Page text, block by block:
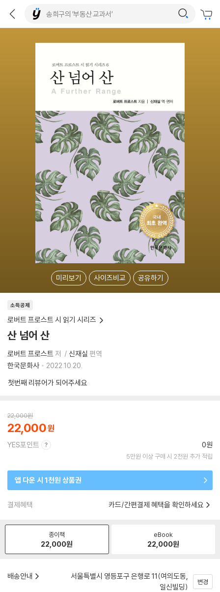
미리보기 사이즈비교 공유하기
소득공제
로버트 프로스트 시 읽기 시리즈
산 넘어 산
로버트 프로스트 저 신재실 편역
한국문화사
2022.10.20.
첫번째 리뷰어가 되어주세요
22,000원
22,000
YES포인트 0원
5만원 이상 구매 시 2천원 추가 적립
앱 다운 시 1천원 상품권
결제혜택 카드/간편결제 혜택을 확인하세요
종이책
22,000원
eBook
22,000원
배송안내
서울특별시 영등포구 은행로 11(여의도동,
일신빌딩)
변경